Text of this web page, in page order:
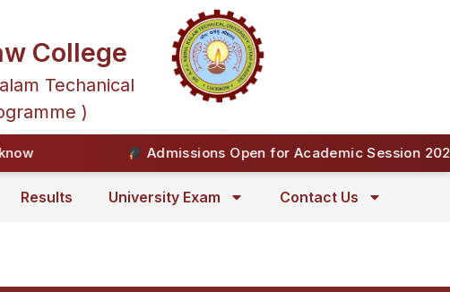
College
Techanical
)
Admissions Open for Academic Session
Results University Exam Contact Us